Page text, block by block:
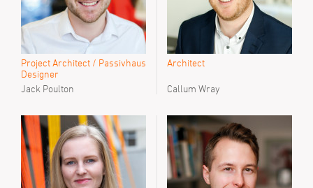
Project Architect / Passivhaus
Designer
Jack Poulton
Architect
Callum Wray